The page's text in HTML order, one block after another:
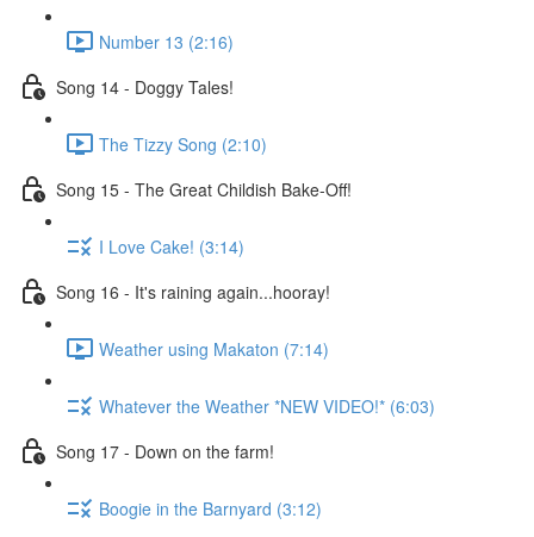
Number 13 (2:16)
Song 14 - Doggy Tales!
The Tizzy Song (2:10)
Song 15 - The Great Childish Bake-Off!
I Love Cake! (3:14)
Song 16 - It's raining again...hooray!
Weather using Makaton (7:14)
Whatever the Weather *NEW VIDEO!* (6:03)
Song 17 - Down on the farm!
Boogie in the Barnyard (3:12)